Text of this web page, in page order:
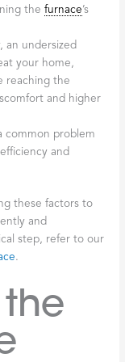
thefurnace’s
an undersized
your home,
reaching the
and higher
common problem
and
these factors to
and
step, refer to our
.